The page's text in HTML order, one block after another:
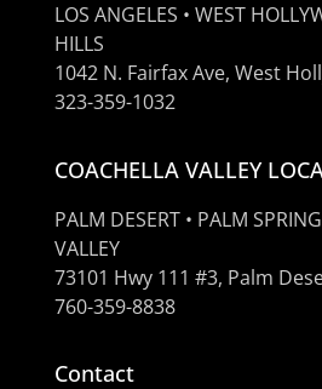
LOS ANGELES • WEST
HILLS
1042 N. Fairfax Ave, West
323-359-1032
COACHELLA VALLEY
PALM DESERT • PALM
VALLEY
73101 Hwy 111 #3, Palm
760-359-8838
Contact